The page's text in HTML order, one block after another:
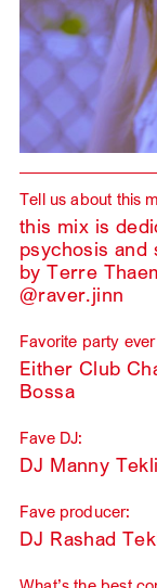
Tell us about this
this mix is
psychosis and
by Terre
@raver.jinn
Favorite party
Either Club
Bossa
Fave DJ:
DJ Manny
Fave producer:
DJ Rashad